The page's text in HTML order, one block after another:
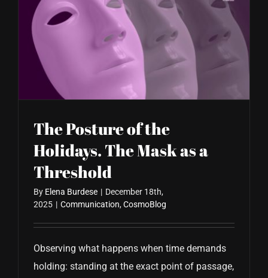
The Posture of the
Holidays. The Mask as a
Threshold
By Elena Burdese | December 18th,
2025 | Communication,CosmoBlog
Observing what happens when time demands
holding: standing at the exact point of passage,